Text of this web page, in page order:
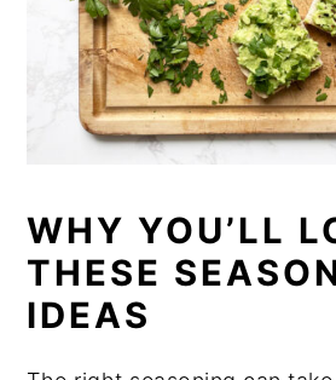
WHY YOU’LL
THESE
IDEAS